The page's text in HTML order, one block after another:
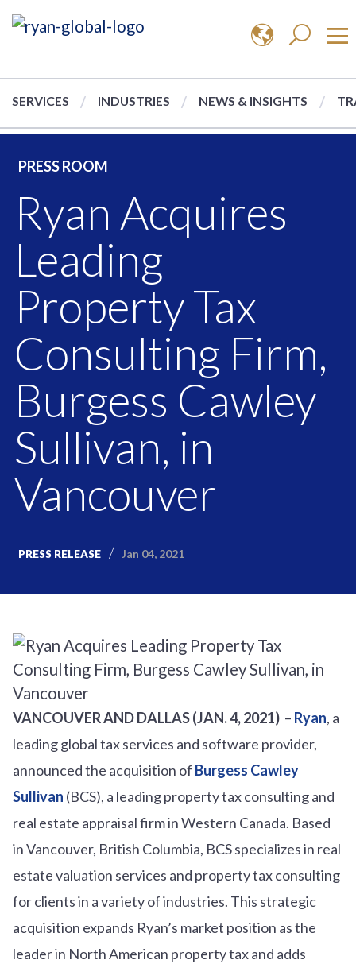
SERVICES INDUSTRIES NEWS & INSIGHTS
PRESS ROOM
Ryan Acquires
Leading
Property Tax
Consulting Firm,
Burgess Cawley
Sullivan, in
Vancouver
PRESS RELEASE Jan 04, 2021
VANCOUVER AND DALLAS (JAN. 4, 2021) – Ryan, a
leading global tax services and software provider,
announced the acquisition of Burgess Cawley
Sullivan (BCS), a leading property tax consulting and
real estate appraisal firm in Western Canada. Based
in Vancouver, British Columbia, BCS specializes in real
estate valuation services and property tax consulting
for clients in a variety of industries. This strategic
acquisition expands Ryan’s market position as the
leader in North American property tax and adds